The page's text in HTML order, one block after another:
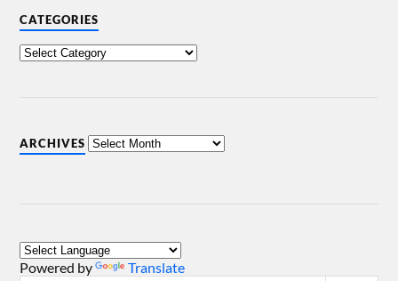
CATEGORIES
ARCHIVES
Powered by Translate